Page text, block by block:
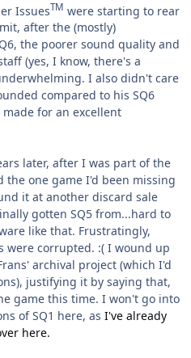
IssuesTM were starting to rear
after the (mostly)
the poorer sound quality and
(yes, I know, there's a
I also didn't care
compared to his SQ6
for an excellent
later, after I was part of the
the one game I'd been missing
it at another discard sale
gotten SQ5 from...hard to
like that. Frustratingly,
were corrupted. :( I wound up
archival project (which I'd
justifying it by saying that,
game this time. I won't go into
of SQ1 here, as I've already
here.